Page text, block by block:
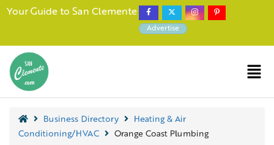
Your Guide to San Clemente
Advertise
Business Directory
Heating & Air
Conditioning/HVAC
Orange Coast Plumbing